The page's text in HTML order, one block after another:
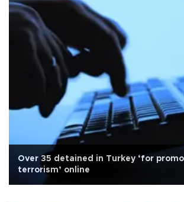
Over 35 detained in Turkey ‘for
terrorism’ online